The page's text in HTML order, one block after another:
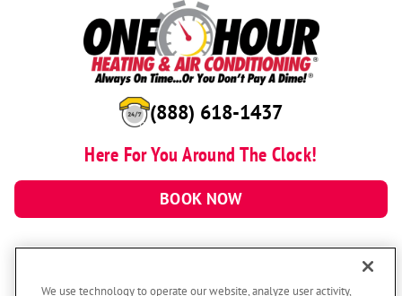
(888) 618-1437
Here For You Around The Clock!
BOOK NOW
We use technology to operate our website, analyze user activity,